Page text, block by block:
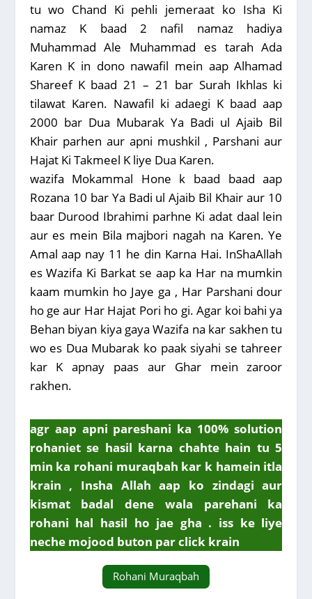
tu wo Chand Ki pehli jemeraat ko Isha Ki
namaz K baad 2 nafil namaz hadiya
Muhammad Ale Muhammad es tarah Ada
Karen K in dono nawafil mein aap Alhamad
Shareef K baad 21 – 21 bar Surah Ikhlas ki
tilawat Karen. Nawafil ki adaegi K baad aap
2000 bar Dua Mubarak Ya Badi ul Ajaib Bil
Khair parhen aur apni mushkil , Parshani aur
Hajat Ki Takmeel K liye Dua Karen.
wazifa Mokammal Hone k baad baad aap
Rozana 10 bar Ya Badi ul Ajaib Bil Khair aur 10
baar Durood Ibrahimi parhne Ki adat daal lein
aur es mein Bila majbori nagah na Karen. Ye
Amal aap nay 11 he din Karna Hai. InShaAllah
es Wazifa Ki Barkat se aap ka Har na mumkin
kaam mumkin ho Jaye ga , Har Parshani dour
ho ge aur Har Hajat Pori ho gi. Agar koi bahi ya
Behan biyan kiya gaya Wazifa na kar sakhen tu
wo es Dua Mubarak ko paak siyahi se tahreer
kar K apnay paas aur Ghar mein zaroor
rakhen.
agr aap apni pareshani ka 100% solution
rohaniet se hasil karna chahte hain tu 5
min ka rohani muraqbah kar k hamein itla
krain , Insha Allah aap ko zindagi aur
kismat badal dene wala parehani ka
rohani hal hasil ho jae gha . iss ke liye
neche mojood buton par click krain
Rohani Muraqbah